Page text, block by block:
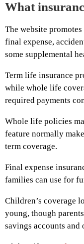
What
The website
final expense,
some supplemental
Term life insurance
while whole life
required payments
Whole life policies
feature normally
term coverage.
Final expense
families can use for
Children’s coverage
young, though
savings accounts